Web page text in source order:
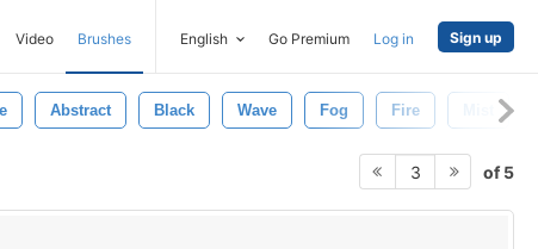
Video Brushes English Go Premium Log in Sign up
Abstract Black Wave Fog Fire
3 of 5